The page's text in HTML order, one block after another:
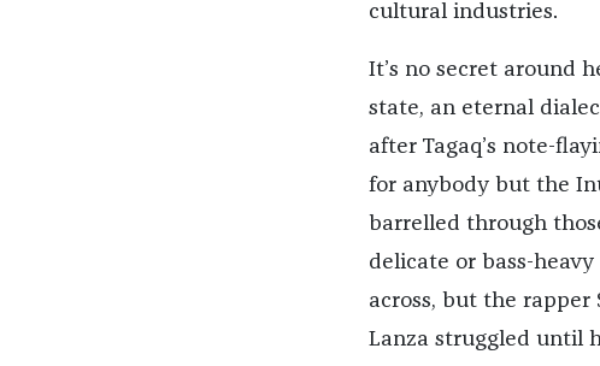
cultural industries.
It’s no secret around
state, an eternal
after Tagaq’s note-
for anybody but the
barrelled through
delicate or bass-
across, but the rapper
Lanza struggled until